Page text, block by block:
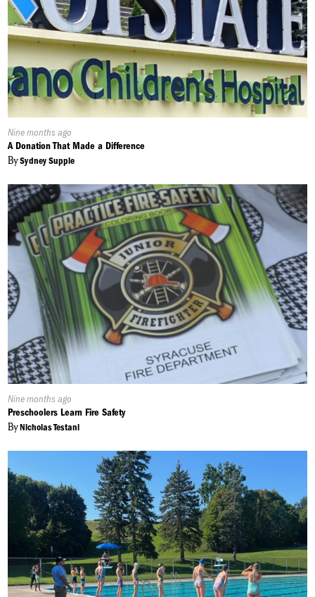
Published
On:
Nine months ago
A Donation That Made a Difference
BySydney Supple
Published
On:
Nine months ago
Preschoolers Learn Fire Safety
ByNicholas Testani